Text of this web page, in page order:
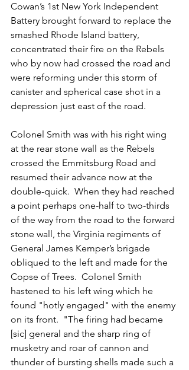
Cowan’s 1st New York Independent
Battery brought forward to replace the
smashed Rhode Island battery,
concentrated their fire on the Rebels
who by now had crossed the road and
were reforming under this storm of
canister and spherical case shot in a
depression just east of the road.
Colonel Smith was with his right wing
at the rear stone wall as the Rebels
crossed the Emmitsburg Road and
resumed their advance now at the
double-quick.  When they had reached
a point perhaps one-half to two-thirds
of the way from the road to the forward
stone wall, the Virginia regiments of
General James Kemper’s brigade
obliqued to the left and made for the
Copse of Trees.  Colonel Smith
hastened to his left wing which he
found "hotly engaged" with the enemy
on its front.  "The firing had became
[sic] general and the sharp ring of
musketry and roar of cannon and
thunder of bursting shells made such a